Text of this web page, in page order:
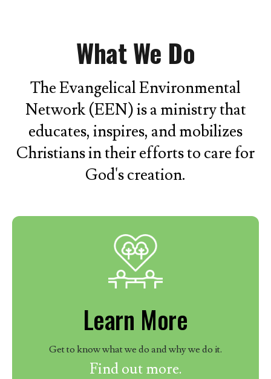
What We Do
The Evangelical Environmental
Network (EEN) is a ministry that
educates, inspires, and mobilizes
Christians in their efforts to care for
God's creation.
Learn More
Get to know what we do and why we do it.
Find out more.